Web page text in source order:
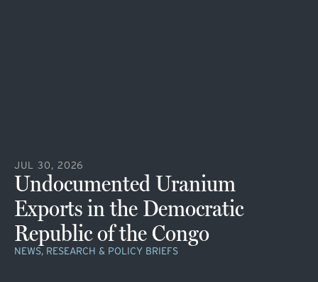
JUL 30, 2026
Undocumented Uranium
Exports in the Democratic
Republic of the Congo
NEWS, RESEARCH & POLICY BRIEFS